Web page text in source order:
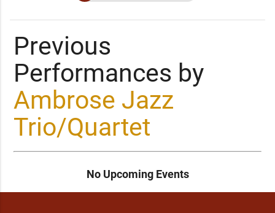
Previous
Performances by
Ambrose Jazz
Trio/Quartet
No Upcoming Events